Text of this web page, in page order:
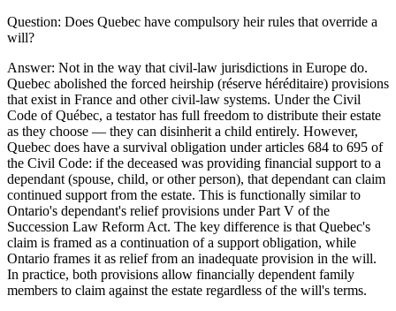
Question: Does Quebec have compulsory heir rules that override a
will?
Answer: Not in the way that civil-law jurisdictions in Europe do.
Quebec abolished the forced heirship (réserve héréditaire) provisions
that exist in France and other civil-law systems. Under the Civil
Code of Québec, a testator has full freedom to distribute their estate
as they choose — they can disinherit a child entirely. However,
Quebec does have a survival obligation under articles 684 to 695 of
the Civil Code: if the deceased was providing financial support to a
dependant (spouse, child, or other person), that dependant can claim
continued support from the estate. This is functionally similar to
Ontario's dependant's relief provisions under Part V of the
Succession Law Reform Act. The key difference is that Quebec's
claim is framed as a continuation of a support obligation, while
Ontario frames it as relief from an inadequate provision in the will.
In practice, both provisions allow financially dependent family
members to claim against the estate regardless of the will's terms.